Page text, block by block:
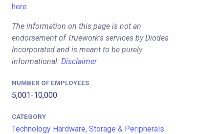
here.
The information on this page is not an
endorsement of Truework's services by Diodes
Incorporated and is meant to be purely
informational. Disclaimer
NUMBER OF EMPLOYEES
5,001-10,000
CATEGORY
Technology Hardware, Storage & Peripherals